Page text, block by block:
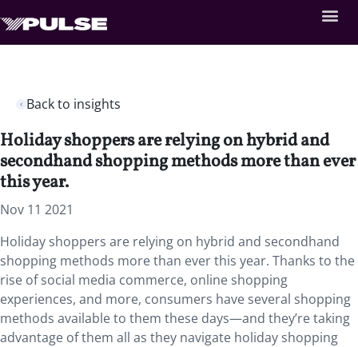
Back to insights
Holiday shoppers are relying on hybrid and
secondhand shopping methods more than ever
this year.
Nov 11 2021
Holiday shoppers are relying on hybrid and secondhand
shopping methods more than ever this year. Thanks to the
rise of social media commerce, online shopping
experiences, and more, consumers have several shopping
methods available to them these days—and they’re taking
advantage of them all as they navigate holiday shopping